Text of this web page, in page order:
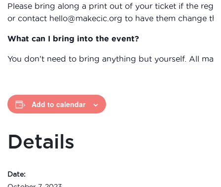
Please bring along a print out of your ticket if the
or contact hello@makecic.org to have them change
What can I bring into the event?
You don’t need to bring anything but yourself. All
Add to calendar
Details
Date: